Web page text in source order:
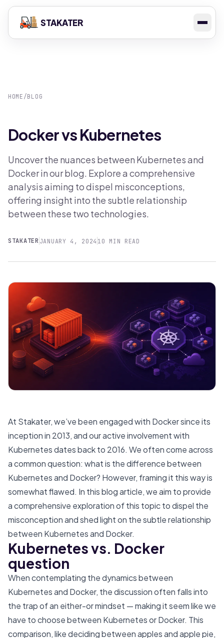
STAKATER
HOME /BLOG
Docker vs Kubernetes
Uncover the nuances between Kubernetes and
Docker in our blog. Explore a comprehensive
analysis aiming to dispel misconceptions,
offering insight into the subtle relationship
between these two technologies.
STAKATER JANUARY 4, 2024 10 MIN READ
At Stakater, we’ve been engaged with Docker since its
inception in 2013, and our active involvement with
Kubernetes dates back to 2016. We often come across
a common question: what is the difference between
Kubernetes and Docker? However, framing it this way is
somewhat flawed. In this blog article, we aim to provide
a comprehensive exploration of this topic to dispel the
misconception and shed light on the subtle relationship
between Kubernetes and Docker.
Kubernetes vs. Docker
question
When contemplating the dynamics between
Kubernetes and Docker, the discussion often falls into
the trap of an either-or mindset — making it seem like we
have to choose between Kubernetes or Docker. This
comparison, like deciding between apples and apple pie,